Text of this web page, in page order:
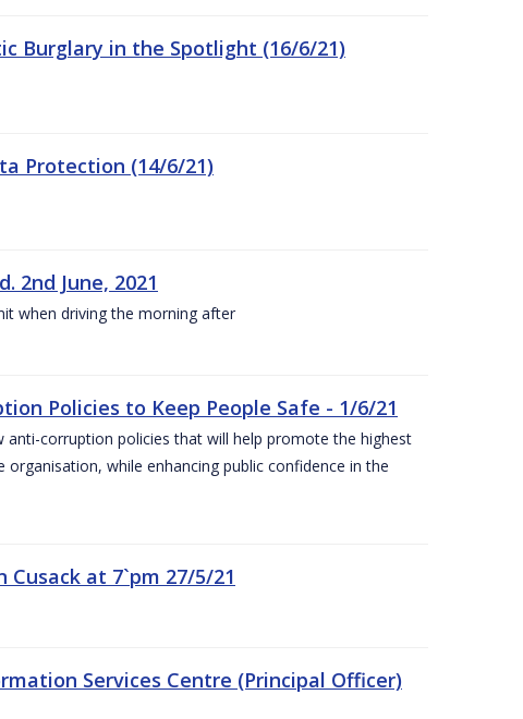
Burglary in the Spotlight (16/6/21)
Protection (14/6/21)
2nd June, 2021
when driving the morning after
Policies to Keep People Safe - 1/6/21
anti-corruption policies that will help promote the highest
while enhancing public confidence in the
at 7`pm 27/5/21
Services Centre (Principal Officer)